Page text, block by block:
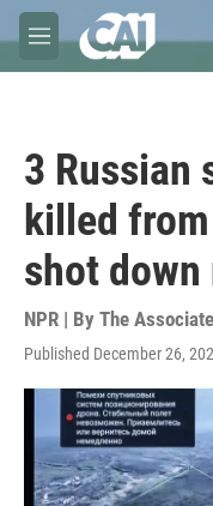
Skip to main content
M
e
3 Russian
killed
shot down
NPR | By The
Published December 26,